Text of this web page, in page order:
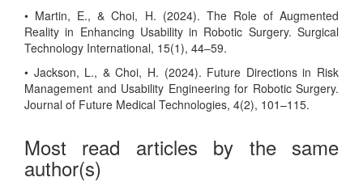
• Martin, E., & Choi, H. (2024). The Role of Augmented
Reality in Enhancing Usability in Robotic Surgery. Surgical
Technology International, 15(1), 44–59.
• Jackson, L., & Choi, H. (2024). Future Directions in Risk
Management and Usability Engineering for Robotic Surgery.
Journal of Future Medical Technologies, 4(2), 101–115.
Most read articles by the same
author(s)